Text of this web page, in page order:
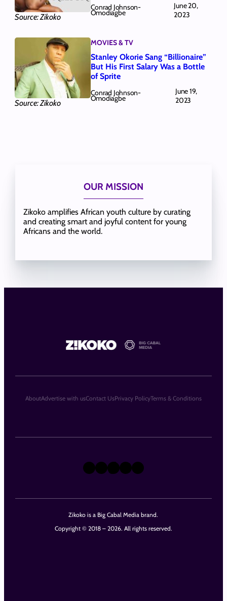
Source: Zikoko
Conrad Johnson-
Omodiagbe
June 20,
2023
Source: Zikoko
MOVIES & TV
Stanley Okorie Sang “Billionaire”
But His First Salary Was a Bottle
of Sprite
Conrad Johnson-
Omodiagbe
June 19,
2023
OUR MISSION
Zikoko amplifies African youth culture by curating
and creating smart and joyful content for young
Africans and the world.
Zikoko is a Big Cabal Media brand.
Copyright © 2018 – 2026. All rights reserved.
X Instagram
TikTok
LinkedIn
Facebook
AboutAdvertise with usContact UsPrivacy PolicyTerms & Conditions